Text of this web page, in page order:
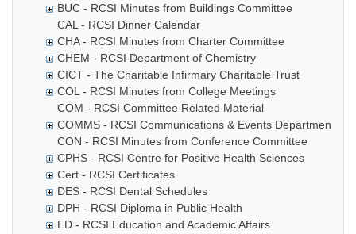
BUC - RCSI Minutes from Buildings Committee
CAL - RCSI Dinner Calendar
CHA - RCSI Minutes from Charter Committee
CHEM - RCSI Department of Chemistry
CICT - The Charitable Infirmary Charitable Trust
COL - RCSI Minutes from College Meetings
COM - RCSI Committee Related Material
COMMS - RCSI Communications & Events Department
CON - RCSI Minutes from Conference Committee
CPHS - RCSI Centre for Positive Health Sciences
Cert - RCSI Certificates
DES - RCSI Dental Schedules
DPH - RCSI Diploma in Public Health
ED - RCSI Education and Academic Affairs